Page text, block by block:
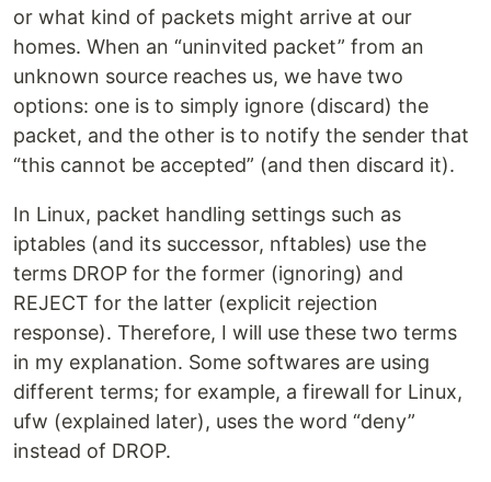
or what kind of packets might arrive at our
homes. When an “uninvited packet” from an
unknown source reaches us, we have two
options: one is to simply ignore (discard) the
packet, and the other is to notify the sender that
“this cannot be accepted” (and then discard it).
In Linux, packet handling settings such as
iptables (and its successor, nftables) use the
terms DROP for the former (ignoring) and
REJECT for the latter (explicit rejection
response). Therefore, I will use these two terms
in my explanation. Some softwares are using
different terms; for example, a firewall for Linux,
ufw (explained later), uses the word “deny”
instead of DROP.